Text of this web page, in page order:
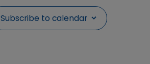
Subscribe to calendar